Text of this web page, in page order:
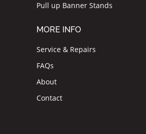
Pull up Banner Stands
MORE INFO
Service & Repairs
FAQs
About
Contact